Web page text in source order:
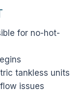
for no-hot-
tankless units
issues